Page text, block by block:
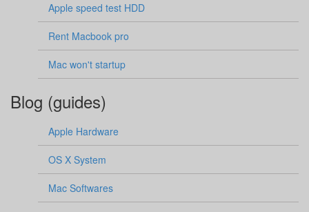
Apple speed test HDD
Rent Macbook pro
Mac won't startup
Blog (guides)
Apple Hardware
OS X System
Mac Softwares